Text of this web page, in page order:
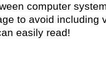
computer
to avoid including
easily read!